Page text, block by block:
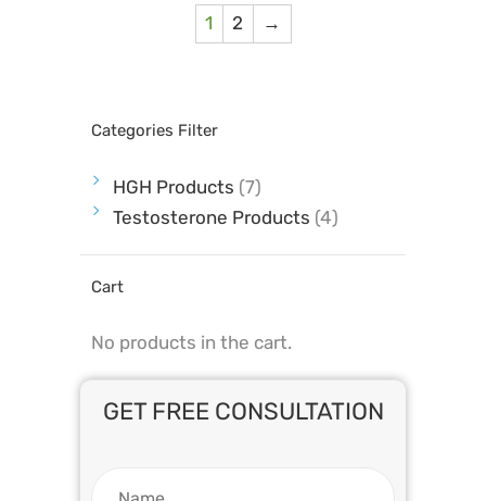
1 2 →
Categories Filter
HGH Products (7)
Testosterone Products (4)
Cart
No products in the cart.
GET FREE CONSULTATION